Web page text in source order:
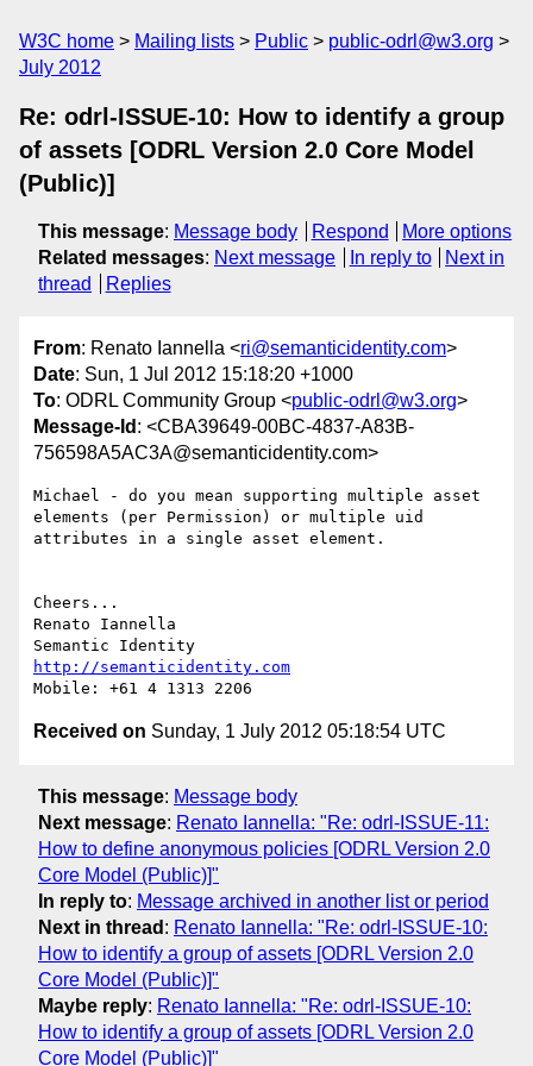
W3C home Mailing lists Public
public-odrl@w3.org
July 2012
Re: odrl-ISSUE-10: How to identify a group
of assets [ODRL Version 2.0 Core Model
(Public)]
This message: Message body Respond
More options
Related messages: Next message In reply to
Next in
thread
Replies
From: Renato Iannella <ri@semanticidentity.com>
Date: Sun, 1 Jul 2012 15:18:20 +1000
To: ODRL Community Group <public-odrl@w3.org>
Message-Id : <CBA39649-00BC-4837-A83B-
756598A5AC3A@semanticidentity.com>
Michael - do you mean supporting multiple asset
elements (per Permission) or multiple uid
attributes in a single asset element.
Cheers...
Renato Iannella
http://semanticidentity.com
Received on Sunday, 1 July 2012 05:18:54 UTC
This message: Message body
Next message: Renato Iannella: "Re: odrl-ISSUE-11:
How to define anonymous policies [ODRL Version 2.0
Core Model (Public)]"
In reply to: Message archived in another list or period
Next in thread : Renato Iannella: "Re: odrl-ISSUE-10:
How to identify a group of assets [ODRL Version 2.0
Core Model (Public)]"
Maybe reply: Renato Iannella: "Re: odrl-ISSUE-10:
How to identify a group of assets [ODRL Version 2.0
Core Model (Public)]"